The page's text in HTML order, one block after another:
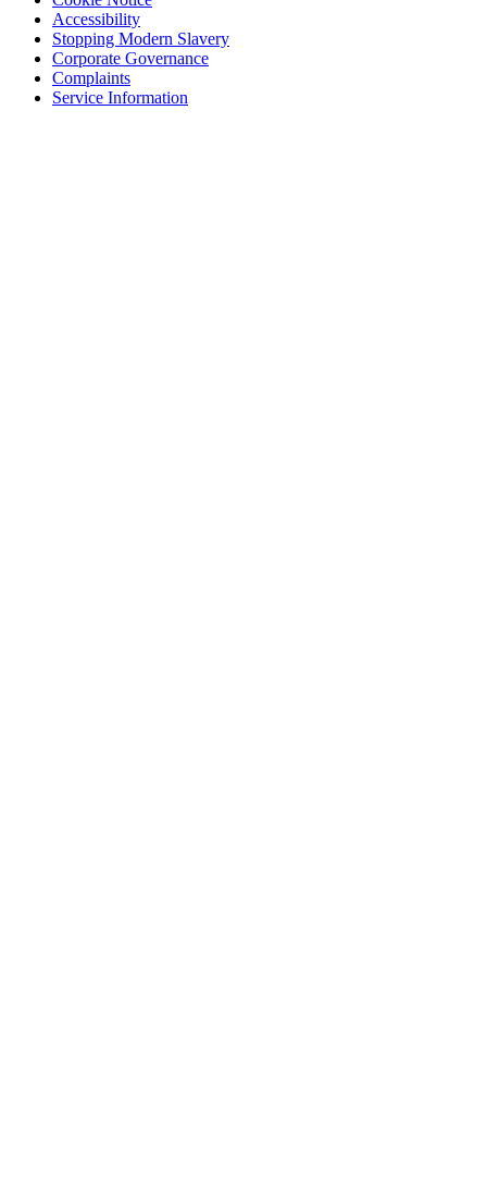
Accessibility
Stopping Modern Slavery
Corporate Governance
Complaints
Service Information